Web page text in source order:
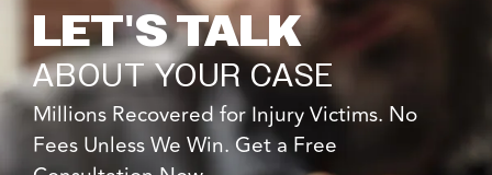
LET'S TALK
ABOUT YOUR CASE
Millions Recovered for Injury Victims. No
Fees Unless We Win. Get a Free